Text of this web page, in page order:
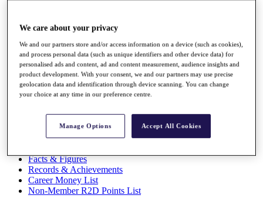
About
The Tournaments
Past Champions
News
Overview
Articles
Videos
Discover Players
Exemption Categories
Facts & Figures
Records & Achievements
Career Money List
Non-Member R2D Points List
We care about your privacy
We and our partners store and/or access information on a device (such as cookies),
and process personal data (such as unique identifiers and other device data) for
personalised ads and content, ad and content measurement, audience insights and
product development. With your consent, we and our partners may use precise
geolocation data and identification through device scanning. You can change
your choice at any time in our preference centre.
Manage Options Accept All Cookies